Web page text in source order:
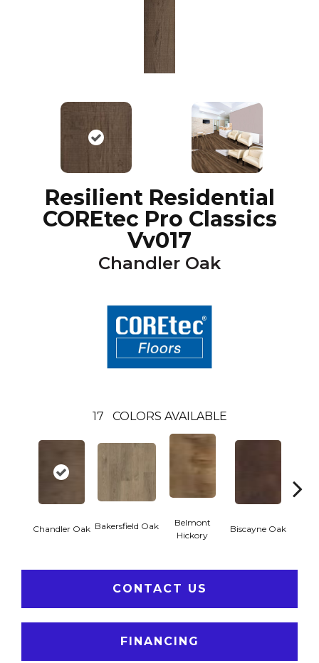
Resilient Residential
COREtec Pro Classics
Vv017
Chandler Oak
17 COLORS AVAILABLE
Chandler Oak Bakersfield Oak
Belmont
Hickory
Biscayne Oak
CONTACT US
FINANCING